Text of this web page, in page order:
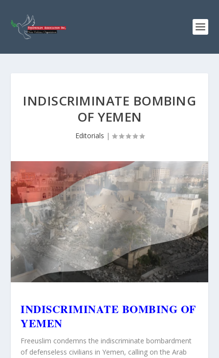
INDISCRIMINATE BOMBING
OF YEMEN
Editorials |
INDISCRIMINATE BOMBING OF
YEMEN
Freeuslim condemns the indiscriminate bombardment
of defenseless civilians in Yemen, calling on the Arab